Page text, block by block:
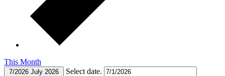
This Month
7/2026 July 2026 Select date.